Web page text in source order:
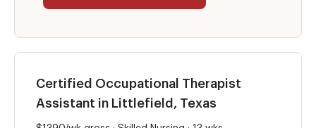
Certified Occupational Therapist
Assistant in Littlefield, Texas